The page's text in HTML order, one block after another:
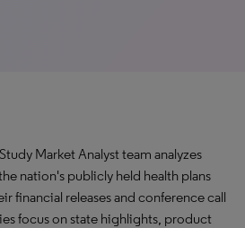
Market Analyst team analyzes
nation's publicly held health plans
financial releases and conference call
focus on state highlights, product